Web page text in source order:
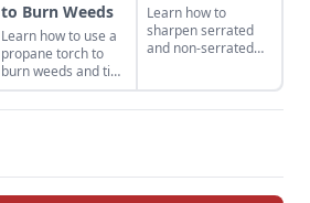
to Burn Weeds
Learn how to use a
propane torch to
burn weeds and tips
for safe and
productive use
Learn how to
sharpen serrated
and non-serrated